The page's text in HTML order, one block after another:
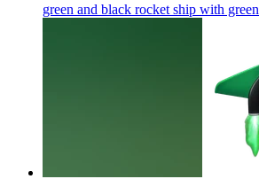
green and black rocket ship with